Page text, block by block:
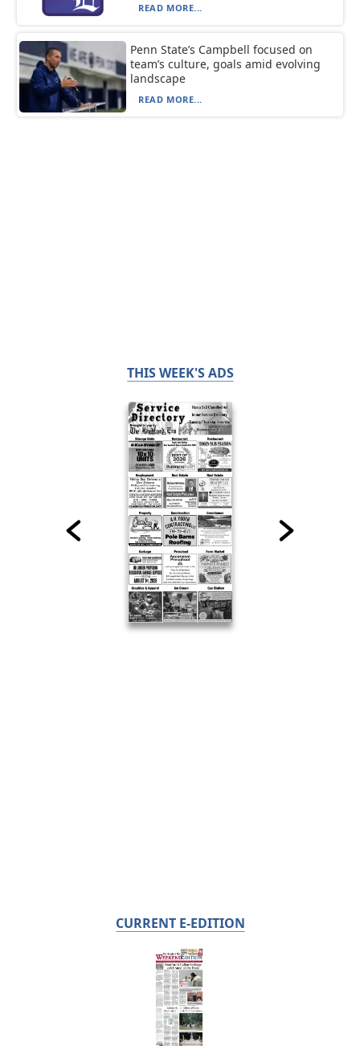
READ MORE...
Penn State’s Campbell focused on
team’s culture, goals amid evolving
landscape
READ MORE...
THIS WEEK'S ADS
CURRENT E-EDITION